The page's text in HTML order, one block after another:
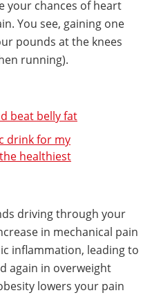
your chances of heart
You see, gaining one
pounds at the knees
running).
beat belly fat
drink for my
healthiest
driving through your
in mechanical pain
inflammation, leading to
again in overweight
lowers your pain